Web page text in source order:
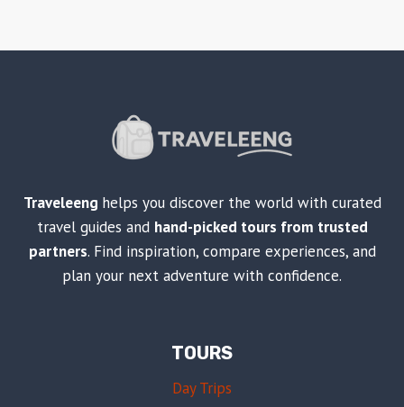
Traveleeng helps you discover the world with curated
travel guides and hand-picked tours from trusted
partners. Find inspiration, compare experiences, and
plan your next adventure with confidence.
TOURS
Day Trips